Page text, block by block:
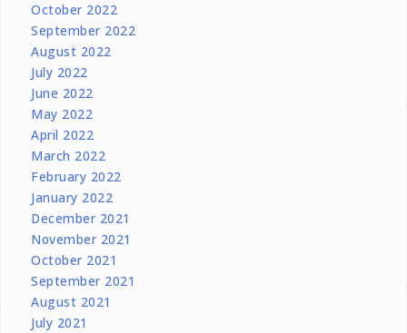
October 2022
September 2022
August 2022
July 2022
June 2022
May 2022
April 2022
March 2022
February 2022
January 2022
December 2021
November 2021
October 2021
September 2021
August 2021
July 2021